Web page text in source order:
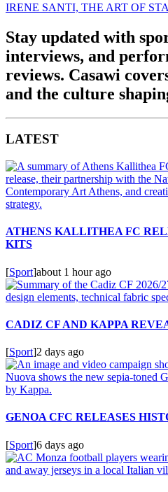
IRENE SANTI, THE ART OF
Stay updated with
interviews, and
reviews. Casawi
and the culture
LATEST
ATHENS KALLITHEA FC
KITS
[Sport]about 1 hour ago
CADIZ CF AND KAPPA
[Sport]2 days ago
GENOA CFC RELEASES
[Sport]6 days ago